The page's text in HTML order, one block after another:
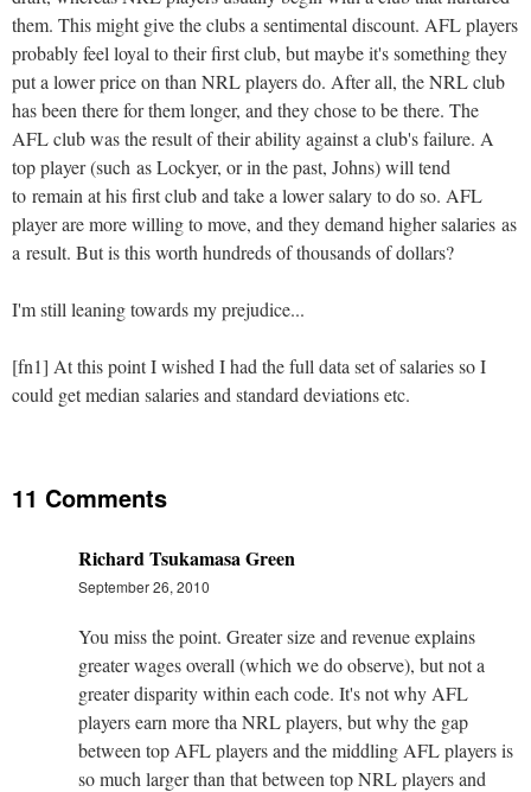
them. This might give the clubs a sentimental discount. AFL players
probably feel loyal to their first club, but maybe it's something they
put a lower price on than NRL players do. After all, the NRL club
has been there for them longer, and they chose to be there. The
AFL club was the result of their ability against a club's failure. A
top player (such as Lockyer, or in the past, Johns) will tend
to remain at his first club and take a lower salary to do so. AFL
player are more willing to move, and they demand higher salaries as
a result. But is this worth hundreds of thousands of dollars?
I'm still leaning towards my prejudice...
[fn1] At this point I wished I had the full data set of salaries so I
could get median salaries and standard deviations etc.
11 Comments
Richard Tsukamasa Green
September 26, 2010
You miss the point. Greater size and revenue explains
greater wages overall (which we do observe), but not a
greater disparity within each code. It's not why AFL
players earn more tha NRL players, but why the gap
between top AFL players and the middling AFL players is
so much larger than that between top NRL players and